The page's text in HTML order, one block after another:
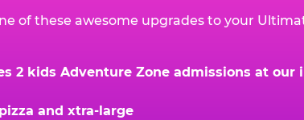
of these awesome upgrades to your
2 kids Adventure Zone admissions at
and xtra-large